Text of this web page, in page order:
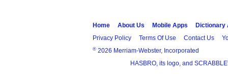
Home About Us Mobile Apps Dictionary
Privacy Policy
Terms Of Use Contact Us
® 2026 Merriam-Webster, Incorporated
HASBRO, its logo, and SCRABBLE